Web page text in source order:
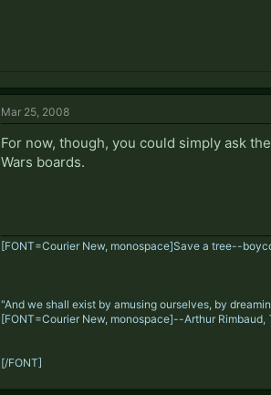
Mar 25, 2008
For now, though, you could simply ask
Wars boards.
[FONT=Courier New, monospace]Save a tree--
"And we shall exist by amusing ourselves, by
[FONT=Courier New, monospace]--Arthur Rimbaud,
[/FONT]